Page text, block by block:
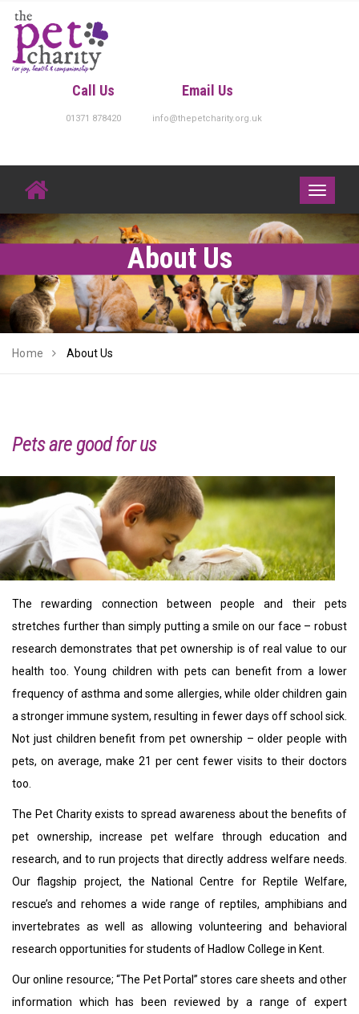
Skip
content
Call Us
01371 878420
Email Us
info@thepetcharity.org.uk
Toggle
About Us
Home About Us
Pets are good for us
The rewarding connection between people and their pets
stretches further than simply putting a smile on our face – robust
research demonstrates that pet ownership is of real value to our
health too. Young children with pets can benefit from a lower
frequency of asthma and some allergies, while older children gain
a stronger immune system, resulting in fewer days off school sick.
Not just children benefit from pet ownership – older people with
pets, on average, make 21 per cent fewer visits to their doctors
too.
The Pet Charity exists to spread awareness about the benefits of
pet ownership, increase pet welfare through education and
research, and to run projects that directly address welfare needs.
Our flagship project, the National Centre for Reptile Welfare,
rescue’s and rehomes a wide range of reptiles, amphibians and
invertebrates as well as allowing volunteering and behavioral
research opportunities for students of Hadlow College in Kent.
Our online resource; “The Pet Portal” stores care sheets and other
information which has been reviewed by a range of expert